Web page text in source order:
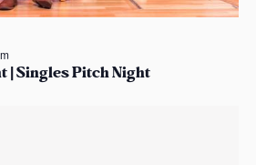
| Singles Pitch Night